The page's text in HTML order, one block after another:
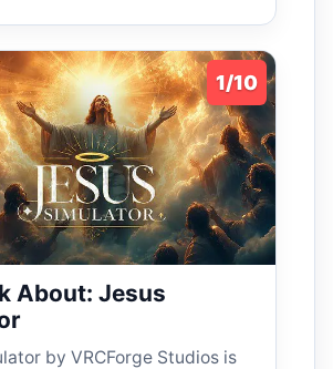
1/10
About: Jesus
by VRCForge Studios is